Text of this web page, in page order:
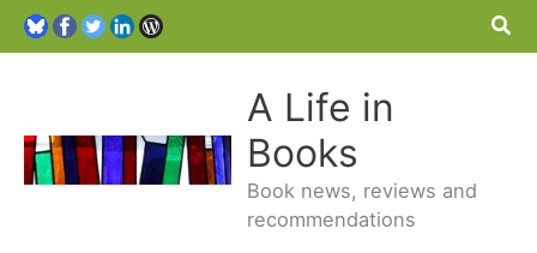
A Life in
Books
Book news, reviews and
recommendations